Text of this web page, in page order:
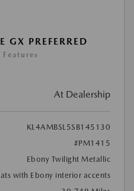
PREFERRED
At Dealership
KL4AMBSL5SB145130
#PM1415
Ebony Twilight Metallic
with Ebony interior accents